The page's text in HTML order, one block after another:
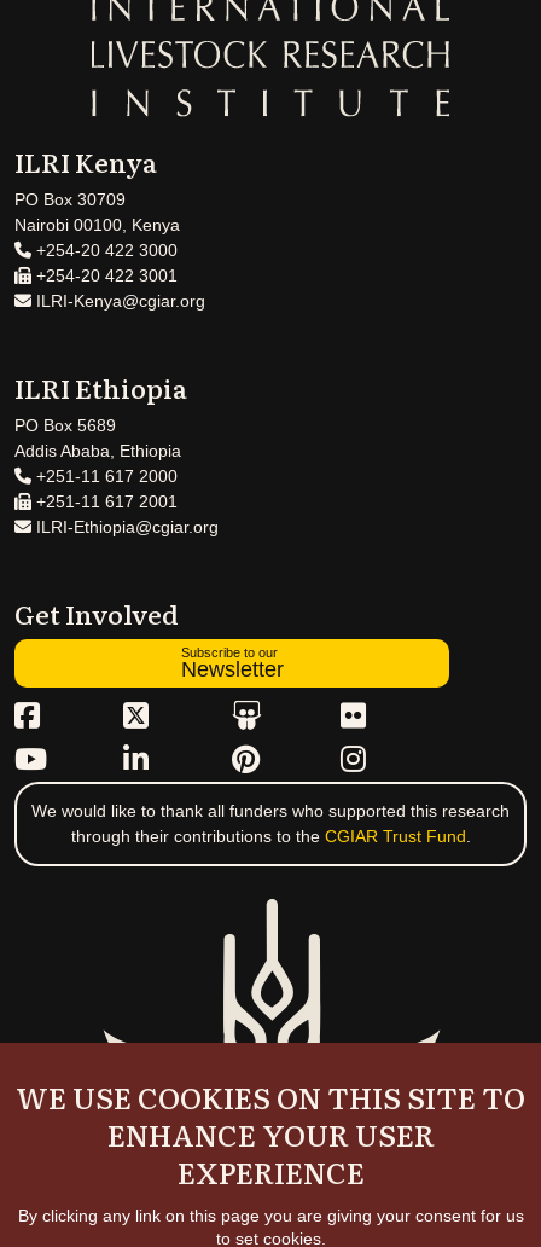
ILRI Kenya
PO Box 30709
Nairobi 00100, Kenya
+254-20 422 3000
+254-20 422 3001
ILRI-Kenya@cgiar.org
ILRI Ethiopia
PO Box 5689
Addis Ababa, Ethiopia
+251-11 617 2000
+251-11 617 2001
ILRI-Ethiopia@cgiar.org
Get Involved
Subscribe to our
Newsletter
We would like to thank all funders who supported this research
through their contributions to the CGIAR Trust Fund
WE USE COOKIES ON THIS SITE TO
ENHANCE YOUR USER
EXPERIENCE
By clicking any link on this page you are giving your consent for us
to set cookies.